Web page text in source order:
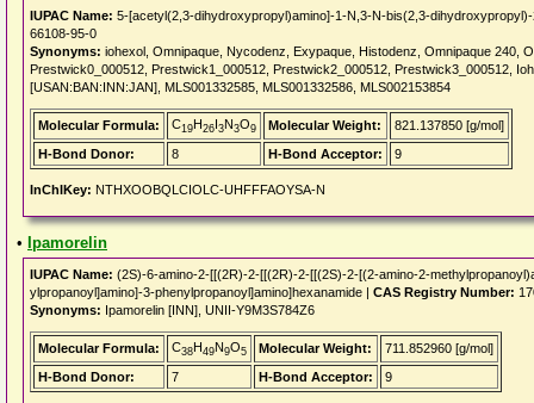
IUPAC Name: 5-[acetyl(2,3-dihydroxypropyl)amino]-1-N,3-N-bis(2,3-
66108-95-0
Synonyms: iohexol, Omnipaque, Nycodenz, Exypaque, Histodenz, Omnipaque 240,
Prestwick0_000512, Prestwick1_000512, Prestwick2_000512, Prestwick3_000512,
[USAN:BAN:INN:JAN], MLS001332585, MLS001332586, MLS002153854
Molecular Formula: C19H26I3N3O9 Molecular Weight:
821.137850 [g/mol]
H-Bond Donor:
8 H-Bond Acceptor: 9
InChIKey: NTHXOOBQLCIOLC-UHFFFAOYSA-N
• Ipamorelin
IUPAC Name: (2S)-6-amino-2-[[(2R)-2-[[(2R)-2-[[(2S)-2-[(2-amino-2-
ylpropanoyl]amino]-3-phenylpropanoyl]amino]hexanamide | CAS Registry Number:
Synonyms: Ipamorelin [INN], UNII-Y9M3S784Z6
Molecular Formula: C38H49N9O5 Molecular Weight:
711.852960 [g/mol]
H-Bond Donor:
7 H-Bond Acceptor: 9